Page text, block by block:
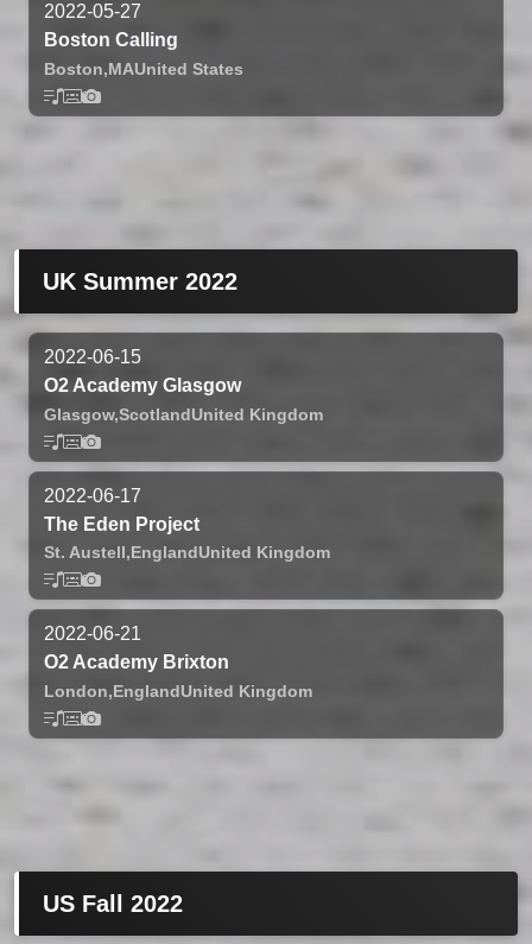
2022-05-27
Boston Calling
Boston,MAUnited States
UK Summer 2022
2022-06-15
O2 Academy Glasgow
Glasgow,ScotlandUnited Kingdom
2022-06-17
The Eden Project
St. Austell,EnglandUnited Kingdom
2022-06-21
O2 Academy Brixton
London,EnglandUnited Kingdom
US Fall 2022